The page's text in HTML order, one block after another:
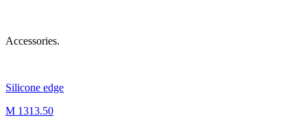
Accessories.
Silicone edge
M 1313.50